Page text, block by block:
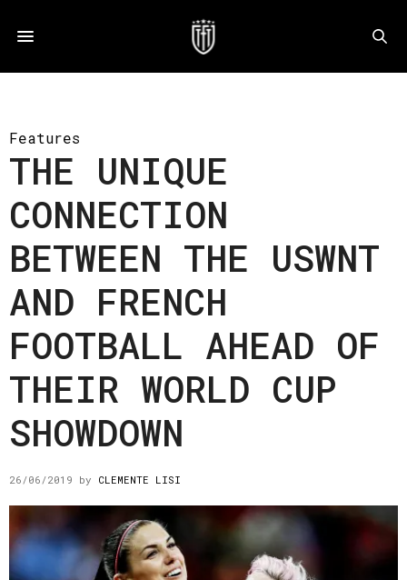
Features
THE UNIQUE
CONNECTION
BETWEEN THE USWNT
AND FRENCH
FOOTBALL AHEAD OF
THEIR WORLD CUP
SHOWDOWN
26/06/2019 by CLEMENTE LISI